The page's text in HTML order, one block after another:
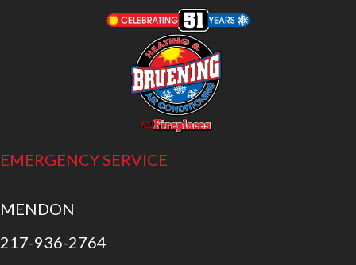
EMERGENCY SERVICE
MENDON
217-936-2764